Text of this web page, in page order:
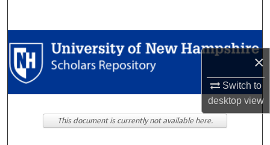
×
Switch to
desktopview
Browse Collections
My Account
This document is currently not available here.